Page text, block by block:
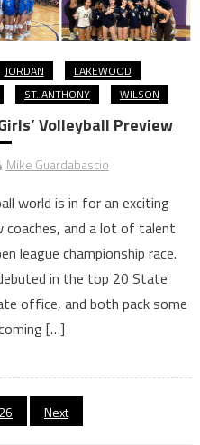
JORDAN
LAKEWOOD
ST. ANTHONY WILSON
Volleyball Preview
Mike Guardabascio
world is in for an exciting
coaches, and a lot of talent
league championship race.
in the top 20 State
office, and both pack some
[…]
26 Next